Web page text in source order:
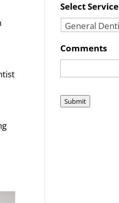
Select Service
Comments
Submit